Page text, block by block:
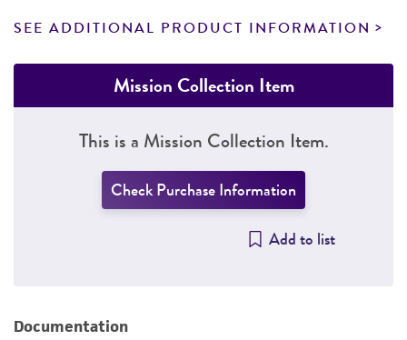
SEE ADDITIONAL PRODUCT INFORMATION
Mission Collection Item
This is a Mission Collection Item.
Check Purchase Information
Add to list
Documentation